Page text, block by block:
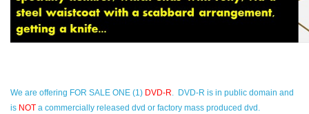
We are offering FOR SALE ONE (1) DVD-R. DVD-R is in public domain and
is NOT a commercially released dvd or factory mass produced dvd.